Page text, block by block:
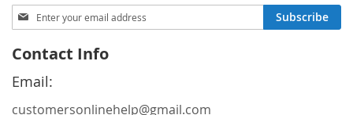
Sign
Up
Our
Newsletter:
Subscribe
Contact Info
Email:
customersonlinehelp@gmail.com